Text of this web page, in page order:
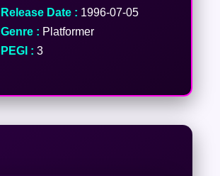
Release Date : 1996-07-05
Genre : Platformer
PEGI : 3